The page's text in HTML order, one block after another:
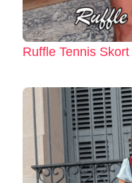
Ruffle Tennis Skort